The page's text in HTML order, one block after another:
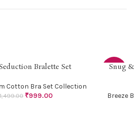
Bralette Set
Cotton Bra Set Collection
1,499.00 ₹999.00
-38%
SELECT
Snug
Breeze